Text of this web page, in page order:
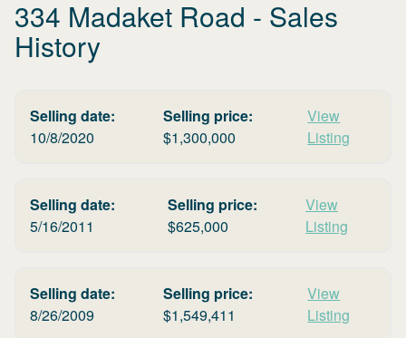
334 Madaket Road - Sales
History
Selling date:
10/8/2020
Selling price:
$1,300,000
View
Listing
Selling date:
5/16/2011
Selling price:
$625,000
View
Listing
Selling date:
8/26/2009
Selling price:
$1,549,411
View
Listing